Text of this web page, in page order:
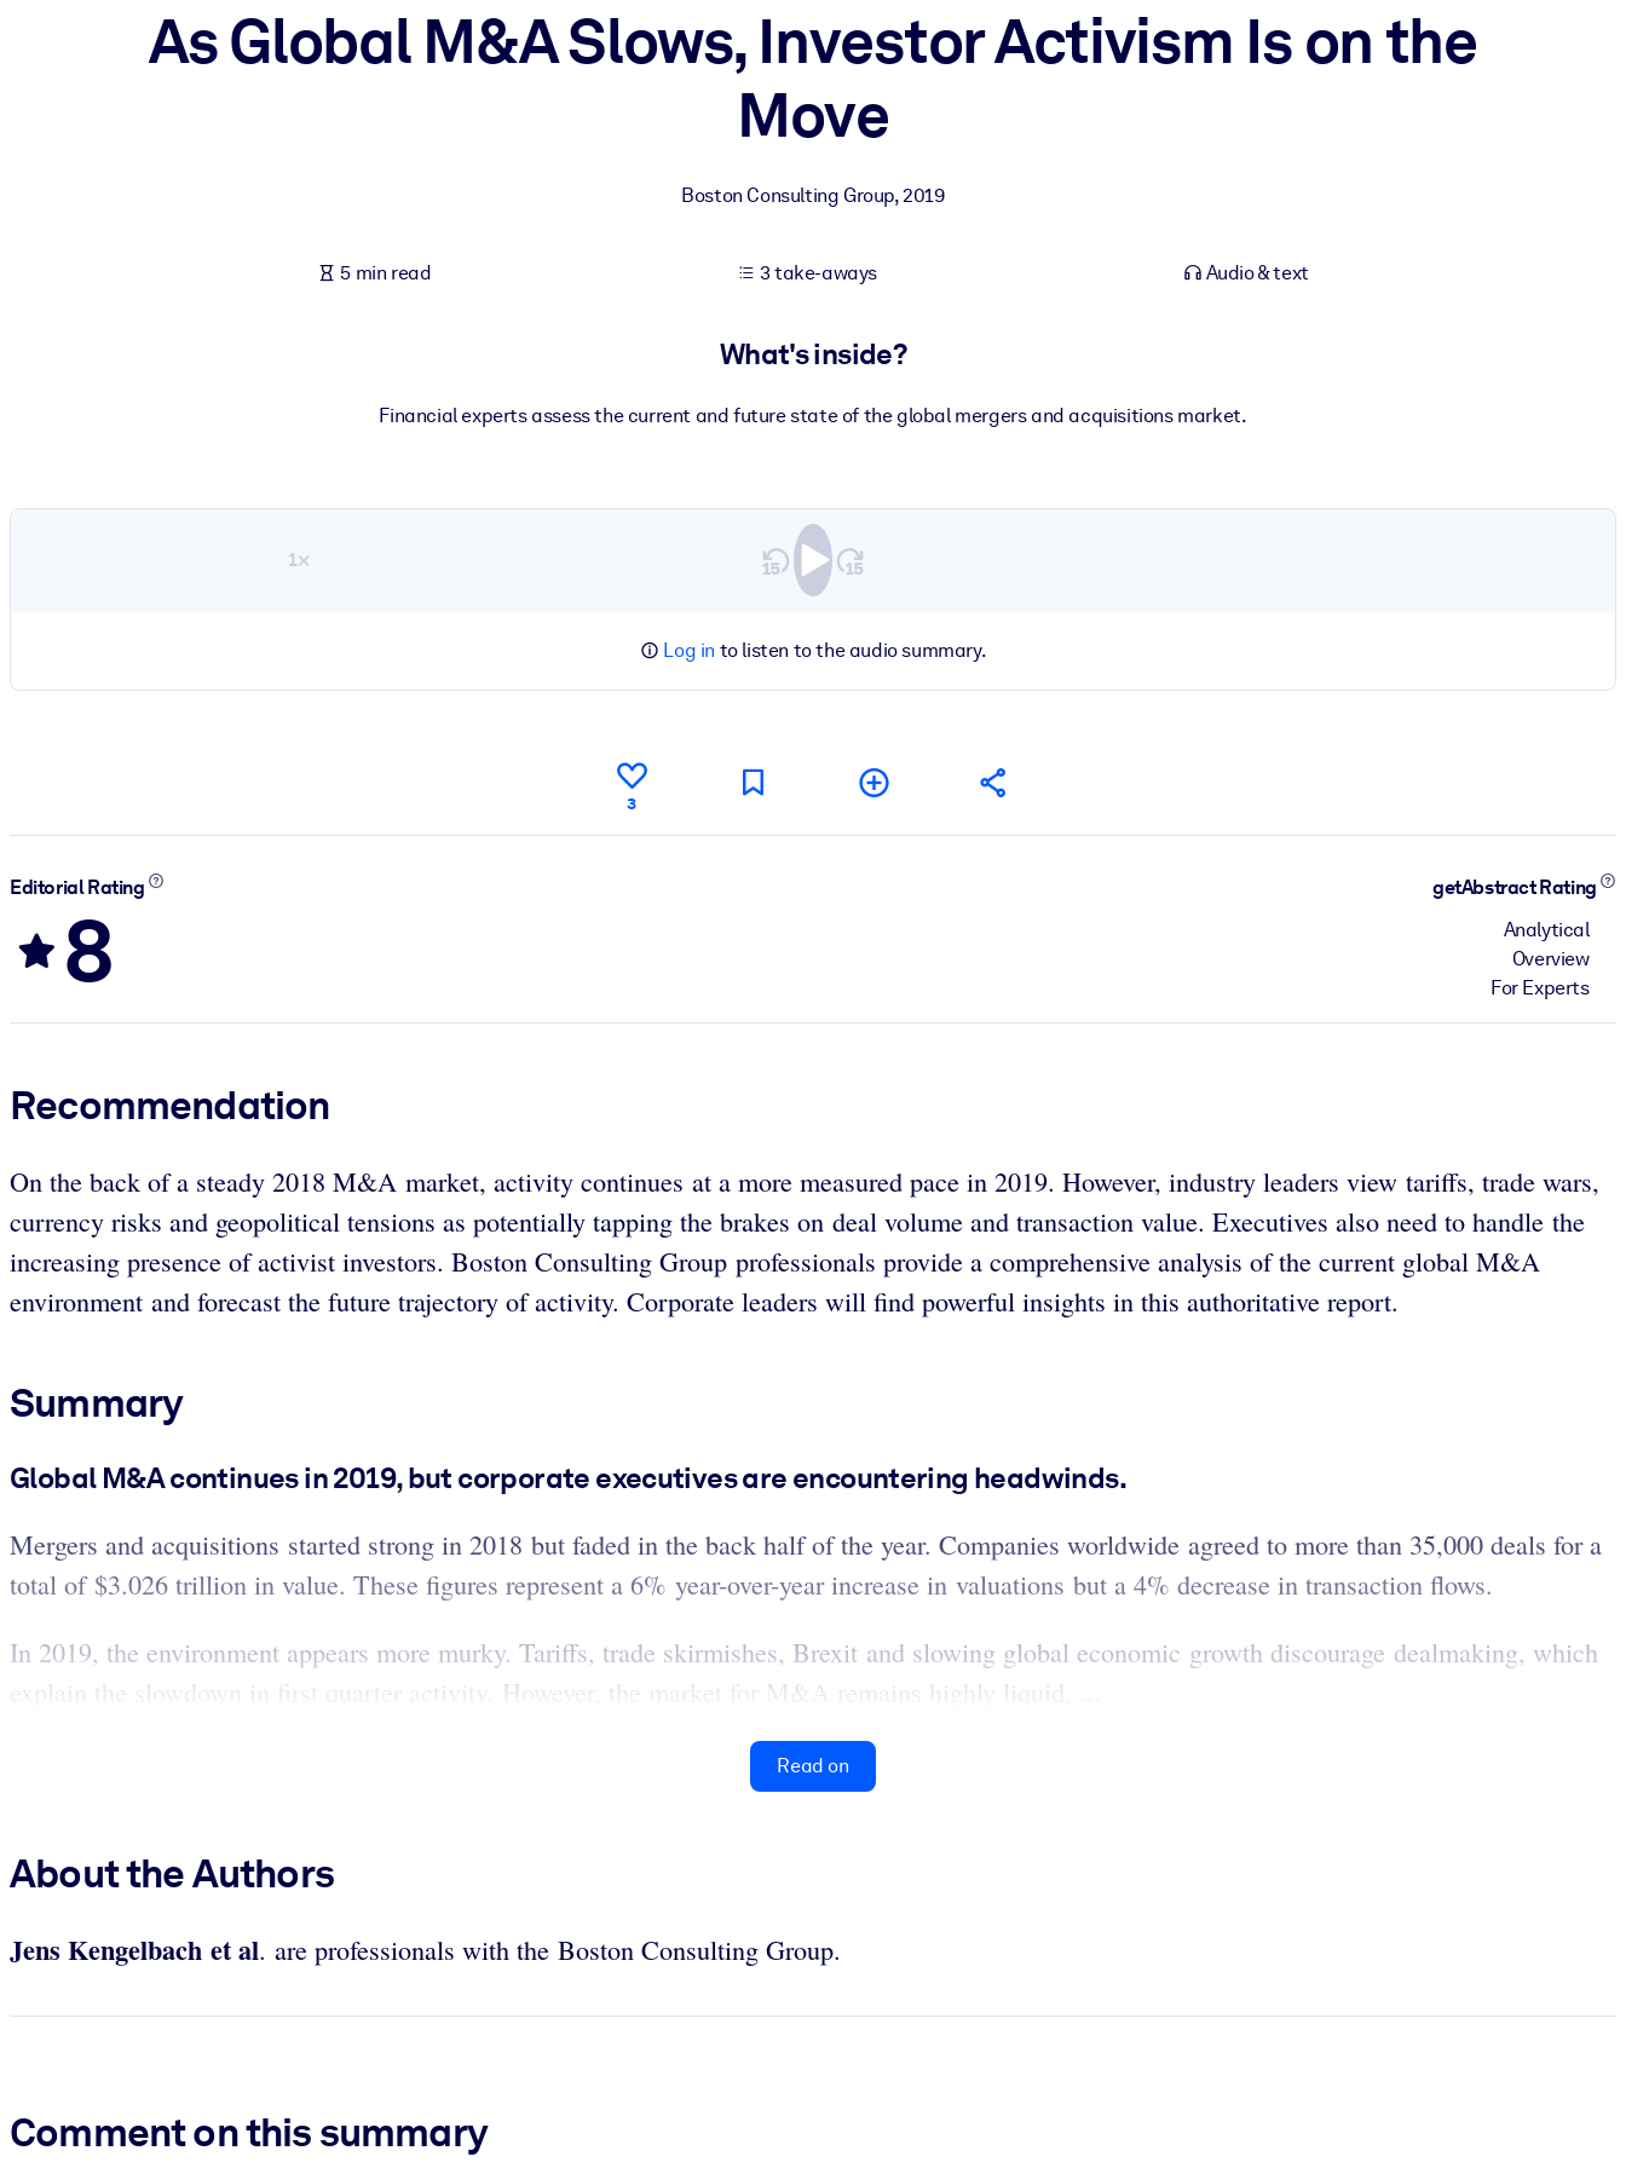
For LMS/LXP
Fuel your AI systems with reliable, structured knowledge to improve outputs.
As Global M&A Slows, Investor Activism Is on the
Move
Boston Consulting Group,2019
5 min read 3 take-aways Audio & text
What's inside?
Financial experts assess the current and future state of the global mergers and acquisitions market.
1×
Log in to listen to the audio summary.
3
Editorial Rating
8
getAbstract Rating
Analytical
Overview
For Experts
Recommendation
On the back of a steady 2018 M&A market, activity continues at a more measured pace in 2019. However, industry leaders view tariffs, trade wars,
currency risks and geopolitical tensions as potentially tapping the brakes on deal volume and transaction value. Executives also need to handle the
increasing presence of activist investors. Boston Consulting Group professionals provide a comprehensive analysis of the current global M&A
environment and forecast the future trajectory of activity. Corporate leaders will find powerful insights in this authoritative report.
Summary
Global M&A continues in 2019, but corporate executives are encountering headwinds.
Mergers and acquisitions started strong in 2018 but faded in the back half of the year. Companies worldwide agreed to more than 35,000 deals for a
total of $3.026 trillion in value. These figures represent a 6% year-over-year increase in valuations but a 4% decrease in transaction flows.
In 2019, the environment appears more murky. Tariffs, trade skirmishes, Brexit and slowing global economic growth discourage dealmaking, which
explain the slowdown in first quarter activity. However, the market for M&A remains highly liquid, ...
Read on
About the Authors
Jens Kengelbach et al. are professionals with the Boston Consulting Group.
Comment on this summary